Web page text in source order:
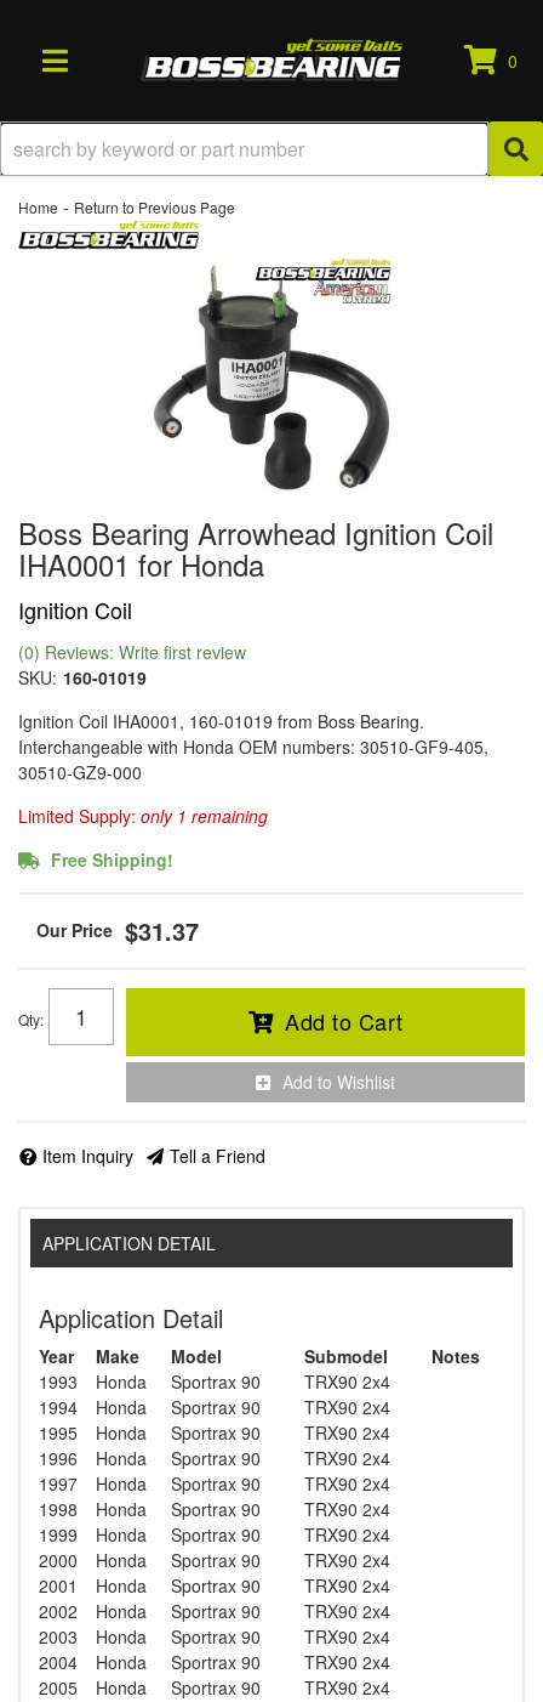
TOGGLE NAVIGATION
0
Home - Return to Previous Page
Boss Bearing Arrowhead Ignition Coil
IHA0001 for Honda
Ignition Coil
(0) Reviews: Write first review
SKU: 160-01019
Ignition Coil IHA0001, 160-01019 from Boss Bearing.
Interchangeable with Honda OEM numbers: 30510-GF9-405,
30510-GZ9-000
Limited Supply: only 1 remaining
Free Shipping!
$31.37
Qty: Add to Cart
Add to Wishlist
Item Inquiry Tell a Friend
APPLICATION DETAIL
Application Detail
Year Make Model Submodel
Notes
1993
Honda Sportrax 90
TRX90 2x4
1994
Honda Sportrax 90
TRX90 2x4
1995
Honda Sportrax 90
TRX90 2x4
1996
Honda Sportrax 90
TRX90 2x4
1997
Honda Sportrax 90
TRX90 2x4
1998
Honda Sportrax 90
TRX90 2x4
1999
Honda Sportrax 90
TRX90 2x4
2000
Honda Sportrax 90
TRX90 2x4
2001
Honda Sportrax 90
TRX90 2x4
2002
Honda Sportrax 90
TRX90 2x4
2003
Honda Sportrax 90
TRX90 2x4
2004
Honda Sportrax 90
TRX90 2x4
2005
Honda Sportrax 90 TRX90 2x4